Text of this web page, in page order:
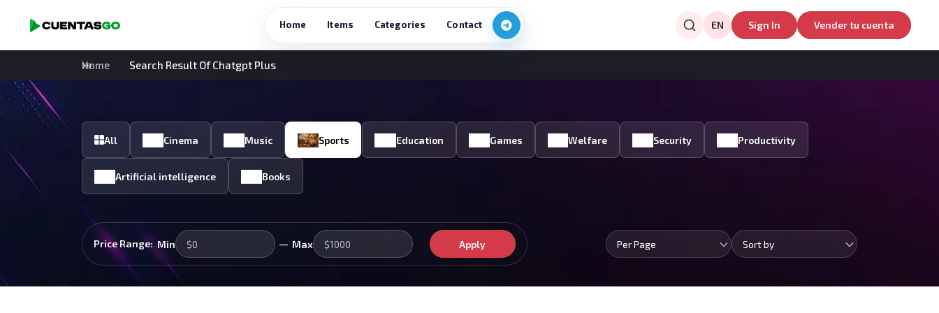
Home Items Categories Contact EN Sign In Vender tu cuenta
Home Search Result Of Chatgpt Plus
All Cinema Music Sports Education Games Welfare Security Productivity
Artificial intelligence Books
Price Range: Min — Max Apply Per Page Sort by